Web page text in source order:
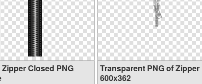
Closed PNG
Transparent PNG of Zipper
600x362